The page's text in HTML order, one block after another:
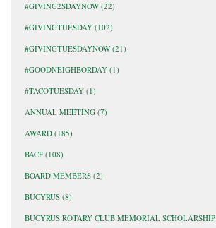
#GIVING2SDAYNOW (22)
#GIVINGTUESDAY (102)
#GIVINGTUESDAYNOW (21)
#GOODNEIGHBORDAY (1)
#TACOTUESDAY (1)
ANNUAL MEETING (7)
AWARD (185)
BACF (108)
BOARD MEMBERS (2)
BUCYRUS (8)
BUCYRUS ROTARY CLUB MEMORIAL SCHOLARSHIP